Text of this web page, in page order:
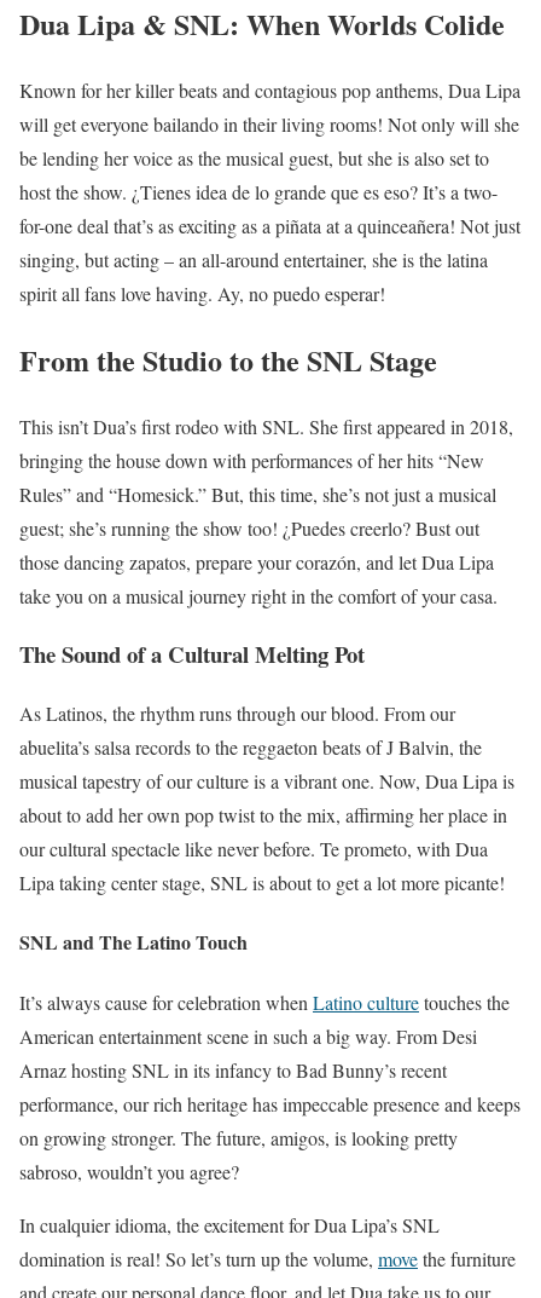
Dua Lipa & SNL: When Worlds Colide
Known for her killer beats and contagious pop anthems, Dua Lipa
will get everyone bailando in their living rooms! Not only will she
be lending her voice as the musical guest, but she is also set to
host the show. ¿Tienes idea de lo grande que es eso? It’s a two-
for-one deal that’s as exciting as a piñata at a quinceañera! Not just
singing, but acting – an all-around entertainer, she is the latina
spirit all fans love having. Ay, no puedo esperar!
From the Studio to the SNL Stage
This isn’t Dua’s first rodeo with SNL. She first appeared in 2018,
bringing the house down with performances of her hits “New
Rules” and “Homesick.” But, this time, she’s not just a musical
guest; she’s running the show too! ¿Puedes creerlo? Bust out
those dancing zapatos, prepare your corazón, and let Dua Lipa
take you on a musical journey right in the comfort of your casa.
The Sound of a Cultural Melting Pot
As Latinos, the rhythm runs through our blood. From our
abuelita’s salsa records to the reggaeton beats of J Balvin, the
musical tapestry of our culture is a vibrant one. Now, Dua Lipa is
about to add her own pop twist to the mix, affirming her place in
our cultural spectacle like never before. Te prometo, with Dua
Lipa taking center stage, SNL is about to get a lot more picante!
SNL and The Latino Touch
It’s always cause for celebration when Latino culturetouches the
American entertainment scene in such a big way. From Desi
Arnaz hosting SNL in its infancy to Bad Bunny’s recent
performance, our rich heritage has impeccable presence and keeps
on growing stronger. The future, amigos, is looking pretty
sabroso, wouldn’t you agree?
In cualquier idioma, the excitement for Dua Lipa’s SNL
domination is real! So let’s turn up the volume, movethe furniture
and create our personal dance floor, and let Dua take us to our